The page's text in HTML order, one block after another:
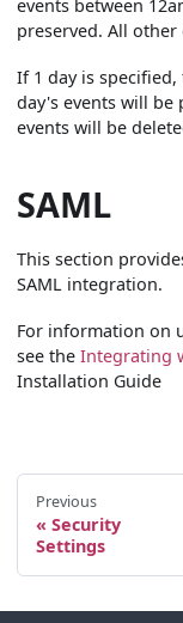
events between
preserved. All
If 1 day is
day's events will be
events will be
SAML
This section
SAML integration.
For information on
see theIntegrating
Installation Guide
Previous
Security
Settings